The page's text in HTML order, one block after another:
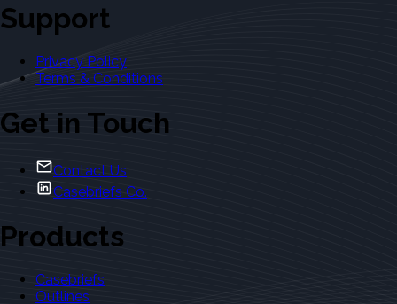
Support
Privacy Policy
Terms & Conditions
Get in Touch
Contact Us
Casebriefs Co.
Products
Casebriefs
Outlines